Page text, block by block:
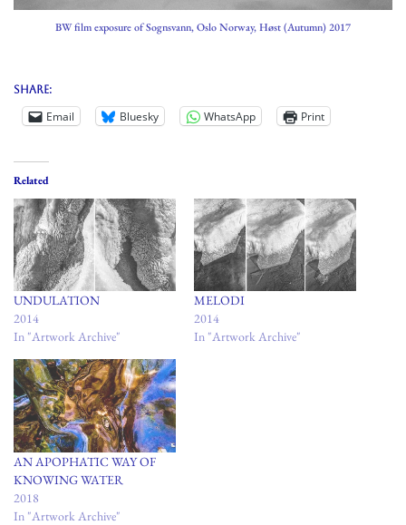
BW film exposure of Sognsvann, Oslo Norway, Høst (Autumn) 2017
Share:
Email Bluesky WhatsApp Print
Related
UNDULATION
2014
In "Artwork Archive"
MELODI
2014
In "Artwork Archive"
AN APOPHATIC WAY OF
KNOWING WATER
2018
In "Artwork Archive"